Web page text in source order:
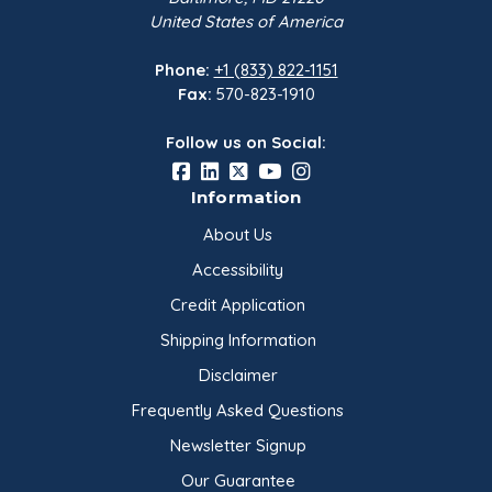
Snack foods and dry blends
Plant-based food formulations
Specialty bakery applications
Always test in your specific formulation to confirm flavor,
texture, hydration, processing behavior, and finished
product performance.
Product Characteristics
Nitro-Milled® Sunflower Seed Flour
50 lb bag
Raw sunflower seeds
Coarse sunflower seed flour
Flavor Profile:Subtle nuttiness
vegetarian-suitable
Manufacturer and Packager:ONSET Worldwide
United States of America
Phone: +1 (833) 822-1151
Fax: 570-823-1910
Follow us on Social:
Information
About Us
Accessibility
Credit Application
Shipping Information
Disclaimer
Frequently Asked Questions
Newsletter Signup
Our Guarantee